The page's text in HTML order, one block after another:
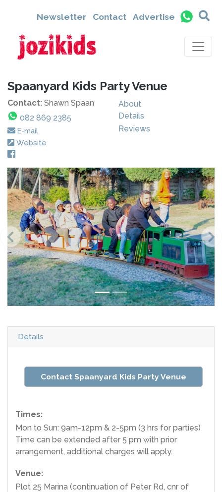
Newsletter Contact Advertise
Spaanyard Kids Party Venue
Contact: Shawn Spaan
082 869 2385
E-mail
Website
About
Details
Reviews
Details
Contact Spaanyard Kids Party Venue
Times:
Mon to Sun: 9am-12pm & 2-5pm (3 hrs for parties)
Time can be extended after 5 pm with prior
arrangement, additional charges will apply.
Venue:
Plot 25 Marina (continuation of Peter Rd, cnr of